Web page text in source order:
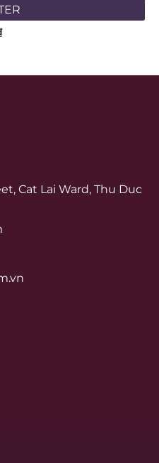
Cat Lai Ward, Thu Duc